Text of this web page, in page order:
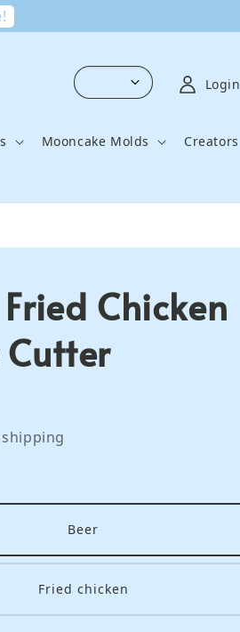
Mooncake Molds Creators
Login
Chicken
Beer
Fried chicken